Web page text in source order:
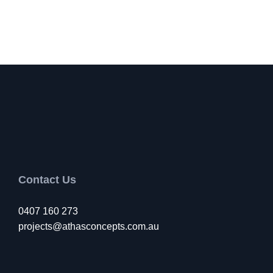
Contact Us
0407 160 273
projects@athasconcepts.com.au